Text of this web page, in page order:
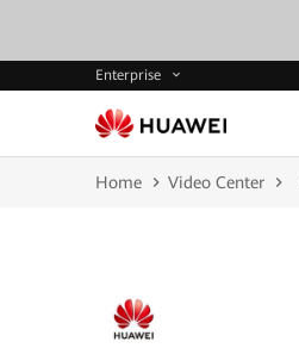
Enterprise
Home Video Center